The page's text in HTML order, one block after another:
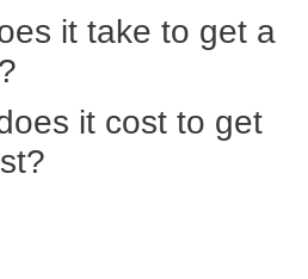
it take to get a
it cost to get